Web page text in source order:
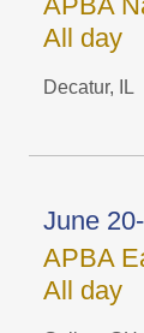
All day
Decatur, IL
June
APBA
All day